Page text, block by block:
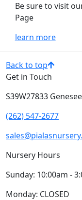
Be sure to visit
Page
learn more
Back to top
Get in Touch
S39W27833
(262) 547-2677
Nursery Hours
Sunday: 10:00am -
Monday: CLOSED